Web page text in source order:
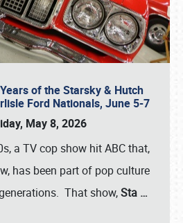
of the Starsky & Hutch
Ford Nationals, June 5-7
May 8, 2026
a TV cop show hit ABC that,
has been part of pop culture
That show,Sta …